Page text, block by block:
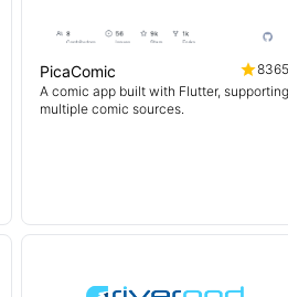
PicaComic
8365
A comic app built with Flutter, supporting
multiple comic sources.